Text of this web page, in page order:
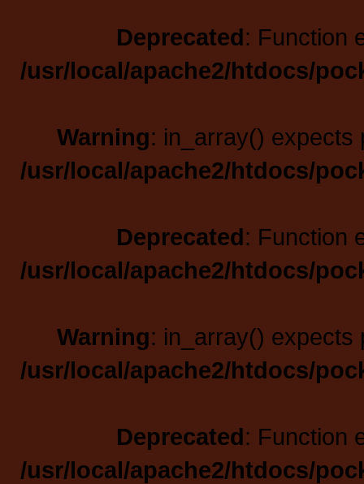
Deprecated: Function
/usr/local/apache2/htdocs/
Warning: in_array() expects
/usr/local/apache2/htdocs/
Deprecated: Function
/usr/local/apache2/htdocs/
Warning: in_array() expects
/usr/local/apache2/htdocs/
Deprecated: Function
/usr/local/apache2/htdocs/